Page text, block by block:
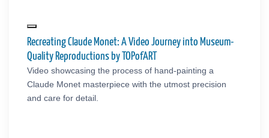
Recreating Claude Monet: A Video Journey into Museum-
Quality Reproductions by TOPofART
Video showcasing the process of hand-painting a
Claude Monet masterpiece with the utmost precision
and care for detail.